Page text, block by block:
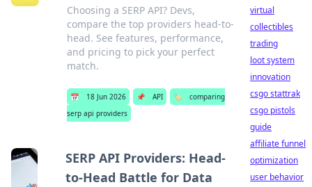
Choosing a SERP API? Devs,
compare the top providers head-to-
head. See features, performance,
and pricing to pick your perfect
match.
📅 18 Jun 2026 📌 API 🏷️
comparing
serp api providers
SERP API Providers: Head-
to-Head Battle for Data
virtual
collectibles
trading
loot system
innovation
csgo stattrak
csgo pistols
guide
affiliate funnel
optimization
user behavior